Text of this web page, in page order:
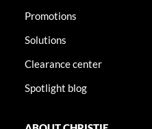
Promotions
Solutions
Clearance center
Spotlight blog